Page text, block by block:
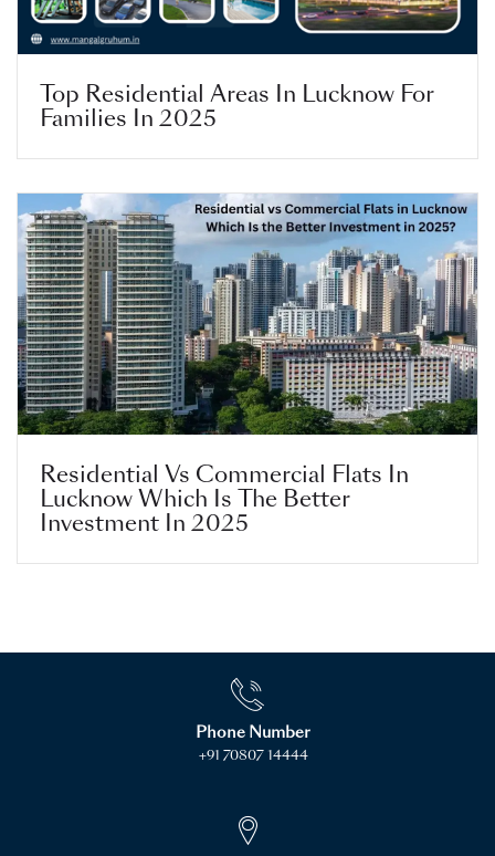
Top Residential Areas In Lucknow For
Families In 2025
Residential Vs Commercial Flats In
Lucknow Which Is The Better
Investment In 2025
Phone Number
+91 70807 14444